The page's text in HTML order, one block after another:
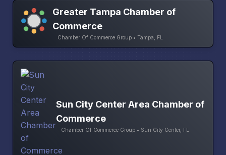
Greater Tampa Chamber of
Commerce
Chamber Of Commerce Group • Tampa, FL
Sun City Center Area Chamber of
Commerce
Chamber Of Commerce Group • Sun City Center, FL